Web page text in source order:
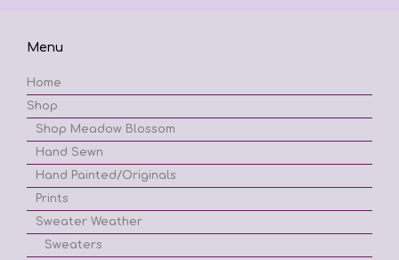
Menu
Home
Shop
Shop Meadow Blossom
Hand Sewn
Hand Painted/Originals
Prints
Sweater Weather
Sweaters